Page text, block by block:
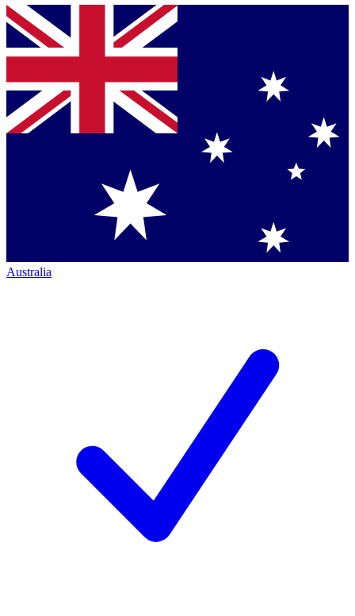
Australia